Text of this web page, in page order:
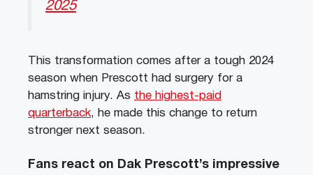
2025
This transformation comes after a tough 2024
season when Prescott had surgery for a
hamstring injury. As the highest-paid
quarterback, he made this change to return
stronger next season.
Fans react on Dak Prescott’s impressive